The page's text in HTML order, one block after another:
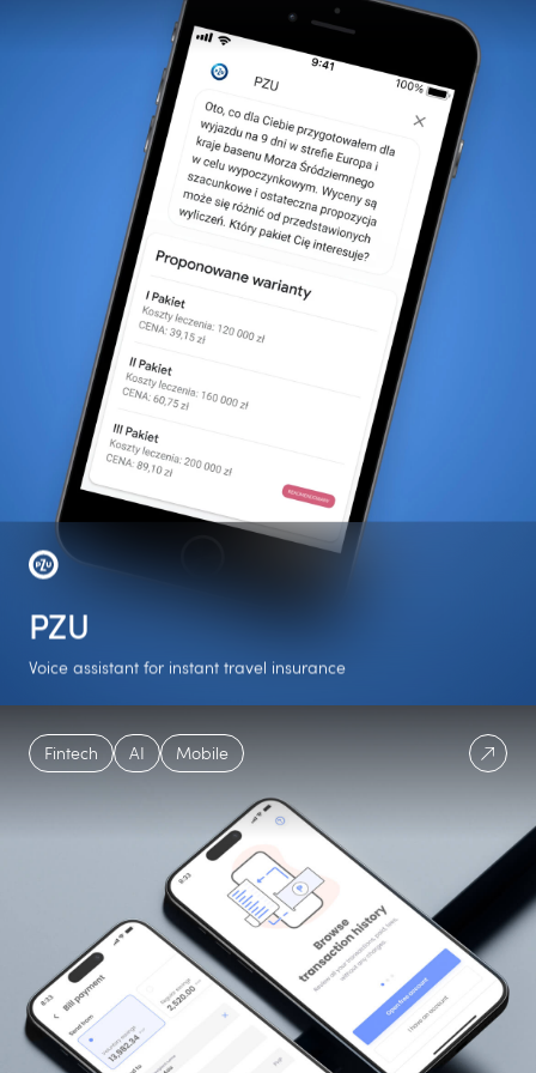
PZU
Voice assistant for instant travel insurance
1st 6 weeks
project
Fintech AI Mobile